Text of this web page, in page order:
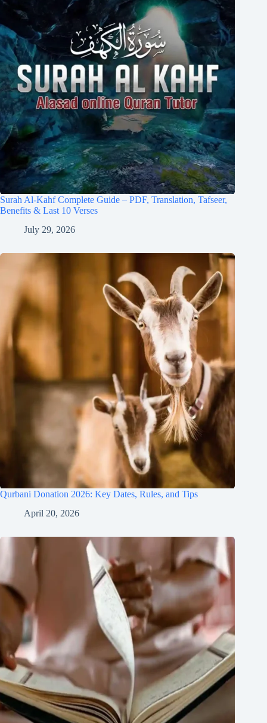
Surah Al-Kahf Complete Guide – PDF, Translation, Tafseer,
Benefits & Last 10 Verses
July 29, 2026
Qurbani Donation 2026: Key Dates, Rules, and Tips
April 20, 2026